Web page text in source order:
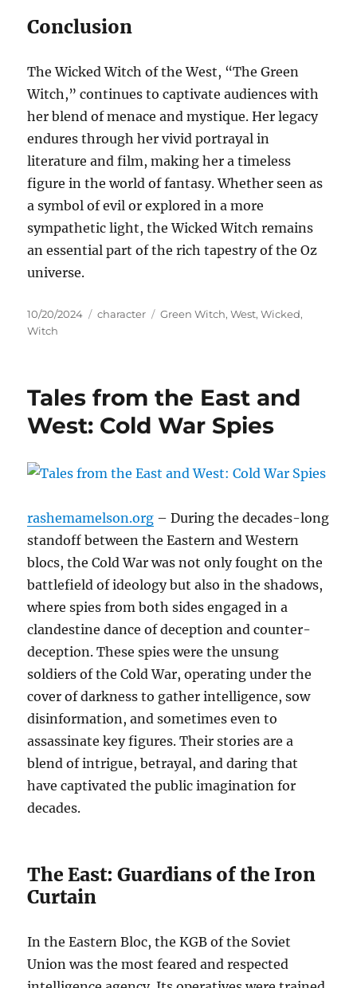
Conclusion
The Wicked Witch of the West, “The Green
Witch,” continues to captivate audiences with
her blend of menace and mystique. Her legacy
endures through her vivid portrayal in
literature and film, making her a timeless
figure in the world of fantasy. Whether seen as
a symbol of evil or explored in a more
sympathetic light, the Wicked Witch remains
an essential part of the rich tapestry of the Oz
universe.
Posted
on
10/20/2024 Categories
character Tags
Green Witch,West,Wicked,
Witch
Tales from the East and
West: Cold War Spies
rashemamelson.org – During the decades-long
standoff between the Eastern and Western
blocs, the Cold War was not only fought on the
battlefield of ideology but also in the shadows,
where spies from both sides engaged in a
clandestine dance of deception and counter-
deception. These spies were the unsung
soldiers of the Cold War, operating under the
cover of darkness to gather intelligence, sow
disinformation, and sometimes even to
assassinate key figures. Their stories are a
blend of intrigue, betrayal, and daring that
have captivated the public imagination for
decades.
The East: Guardians of the Iron
Curtain
In the Eastern Bloc, the KGB of the Soviet
Union was the most feared and respected